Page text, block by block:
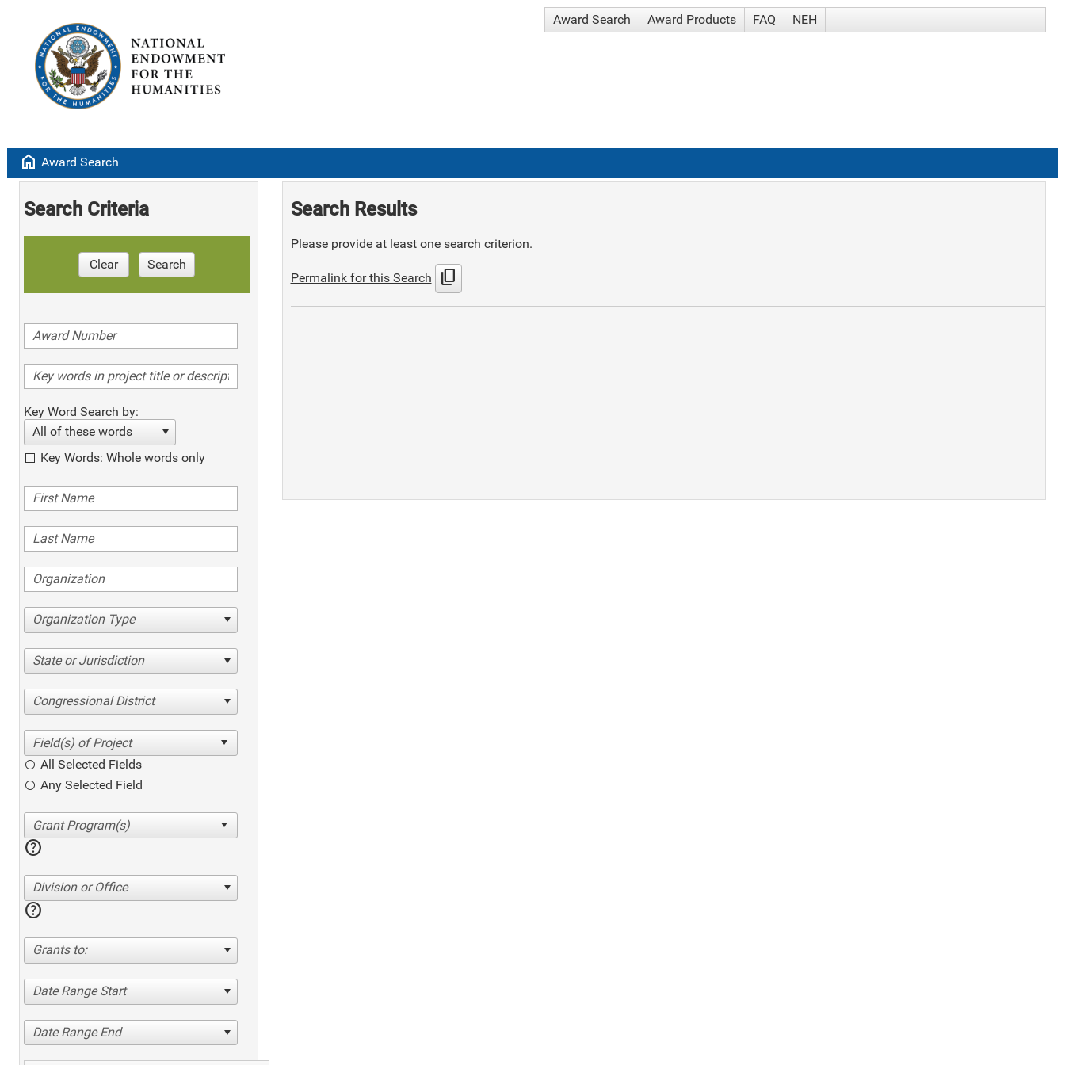
Award Search Award Products FAQ NEH
home Award Search
Search Criteria
Clear Search
Key Word Search by:
All of these words
Key Words: Whole words only
Organization Type
State or Jurisdiction
Congressional District
All Selected Fields
Any Selected Field
help
Division or Office
help
Grants to:
Date Range Start
Date Range End
Search Results
Please provide at least one search criterion.
Permalink for this Search content_copy